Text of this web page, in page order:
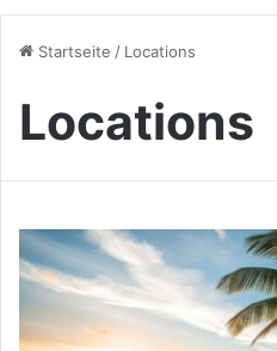
Startseite / Locations
Locations